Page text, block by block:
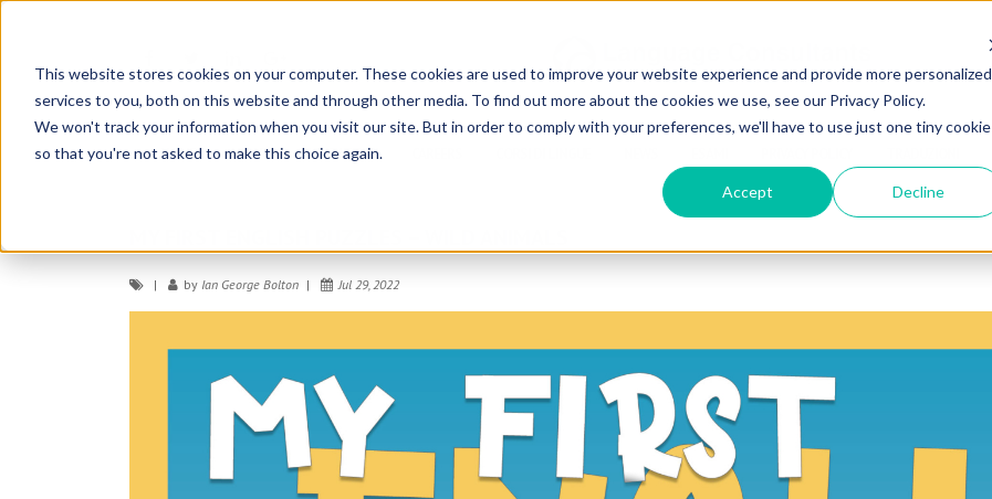
This website stores cookies on your computer. These cookies are used to improve your website experience and provide more personalized
services to you, both on this website and through other media. To find out more about the cookies we use, see our Privacy Policy.
We won't track your information when you visit our site. But in order to comply with your preferences, we'll have to use just one tiny cookie
so that you're not asked to make this choice again.
Accept Decline
COMMENTS
HOME ABOUT CONTATTACI
by Ian George Bolton Jul 29, 2022